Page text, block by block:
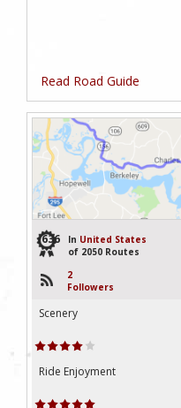
Read Road Guide
636 In United States
of 2050 Routes
2
Followers
Scenery
Ride Enjoyment